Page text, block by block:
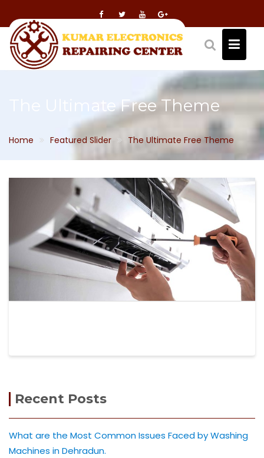
content
The Ultimate Free Theme
Home Featured Slider The Ultimate Free Theme
Recent Posts
What are the Most Common Issues Faced by Washing
Machines in Dehradun.